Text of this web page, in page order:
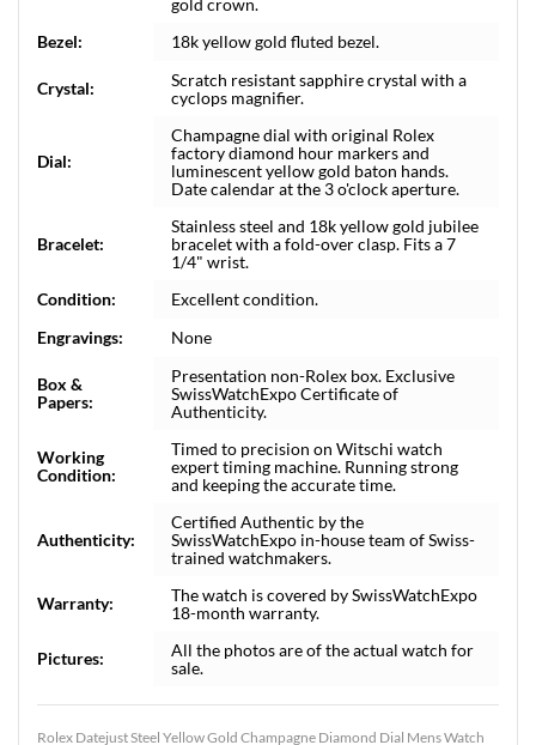
gold crown.
Bezel:
18k yellow gold fluted bezel.
Crystal:
Scratch resistant sapphire crystal with a
cyclops magnifier.
Dial:
Champagne dial with original Rolex
factory diamond hour markers and
luminescent yellow gold baton hands.
Date calendar at the 3 o'clock aperture.
Bracelet:
Stainless steel and 18k yellow gold jubilee
bracelet with a fold-over clasp. Fits a 7
1/4" wrist.
Condition:
Excellent condition.
Engravings:
None
Box &
Papers:
Presentation non-Rolex box. Exclusive
SwissWatchExpo Certificate of
Authenticity.
Working
Condition:
Timed to precision on Witschi watch
expert timing machine. Running strong
and keeping the accurate time.
Authenticity:
Certified Authentic by the
SwissWatchExpo in-house team of Swiss-
trained watchmakers.
Warranty:
The watch is covered by SwissWatchExpo
18-month warranty.
Pictures:
All the photos are of the actual watch for
sale.
Rolex Datejust Steel Yellow Gold Champagne Diamond Dial Mens Watch